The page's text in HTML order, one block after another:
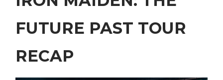
FUTURE PAST TOUR
RECAP